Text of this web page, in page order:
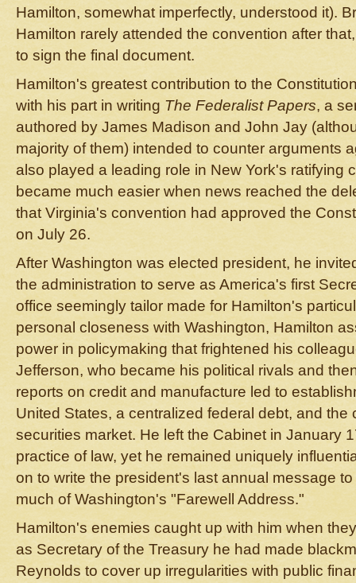
Hamilton, somewhat imperfectly, understood it).
Hamilton rarely attended the convention after
to sign the final document.
Hamilton's greatest contribution to the
with his part in writing The Federalist Papers, a
authored by James Madison and John Jay
majority of them) intended to counter arguments
also played a leading role in New York's ratifying
became much easier when news reached the
that Virginia's convention had approved the
on July 26.
After Washington was elected president, he
the administration to serve as America's first
office seemingly tailor made for Hamilton's
personal closeness with Washington, Hamilton
power in policymaking that frightened his
Jefferson, who became his political rivals and
reports on credit and manufacture led to
United States, a centralized federal debt, and the
securities market. He left the Cabinet in January
practice of law, yet he remained uniquely
on to write the president's last annual message
much of Washington's "Farewell Address."
Hamilton's enemies caught up with him when
as Secretary of the Treasury he had made
Reynolds to cover up irregularities with public